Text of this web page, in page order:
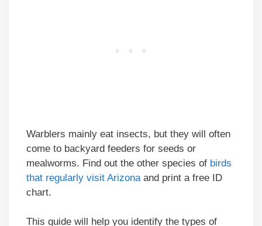
Warblers mainly eat insects, but they will often
come to backyard feeders for seeds or
mealworms. Find out the other species of birds
that regularly visit Arizona and print a free ID
chart.
This guide will help you identify the types of